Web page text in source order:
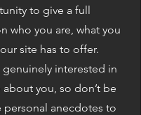
to give a full
who you are, what you
site has to offer.
genuinely interested in
you, so don’t be
personal anecdotes to